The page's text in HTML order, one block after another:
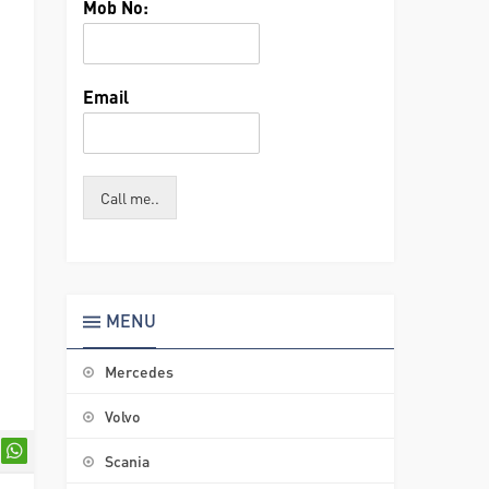
Mob No:
Email
Call me..
MENU
Mercedes
Volvo
Scania